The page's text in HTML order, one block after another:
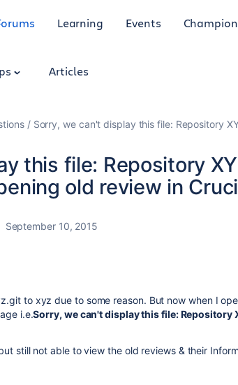
Learning Events
Articles
Sorry, we can't display this file: Repository
this file: Repository
old review in
September 10, 2015
to xyz due to some reason. But now when I
i.e.Sorry, we can't display this file: Repository
still not able to view the old reviews & their